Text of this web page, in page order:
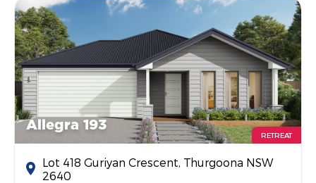
Allegra 193
RETREAT
Lot 418 Guriyan Crescent, Thurgoona NSW
2640